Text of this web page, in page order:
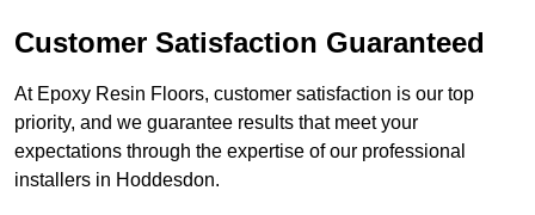
Customer Satisfaction Guaranteed
At Epoxy Resin Floors, customer satisfaction is our top
priority, and we guarantee results that meet your
expectations through the expertise of our professional
installers in Hoddesdon.